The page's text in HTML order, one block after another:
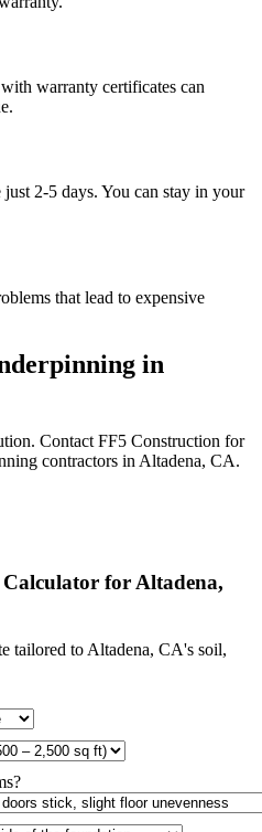
warranty certificates can
2-5 days. You can stay in your
that lead to expensive
in
Contact FF5 Construction for
contractors in Altadena, CA.
for Altadena,
tailored to Altadena, CA's soil,